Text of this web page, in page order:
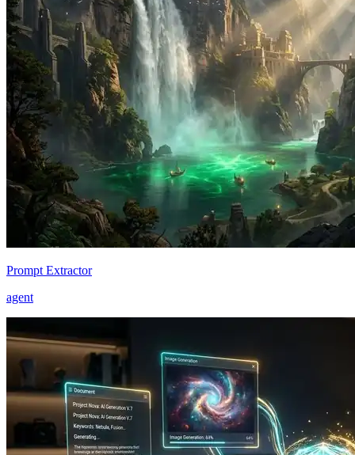
Prompt Extractor
agent